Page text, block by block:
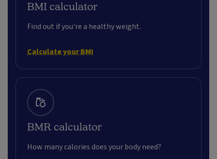
BMI calculator
Find out if you're a healthy weight.
Calculate your BMI
BMR calculator
How many calories does your body need?